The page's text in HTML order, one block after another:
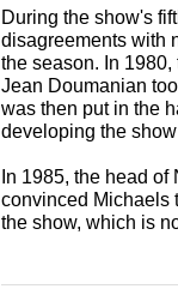
During the show's
disagreements with
the season. In
Jean Doumanian
was then put in the
developing the
In 1985, the head of
convinced Michaels
the show, which is